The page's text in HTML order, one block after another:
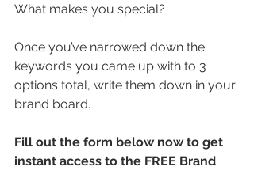
What makes you special?
Once you’ve narrowed down the
keywords you came up with to 3
options total, write them down in your
brand board.
Fill out the form below now to get
instant access to the FREE Brand